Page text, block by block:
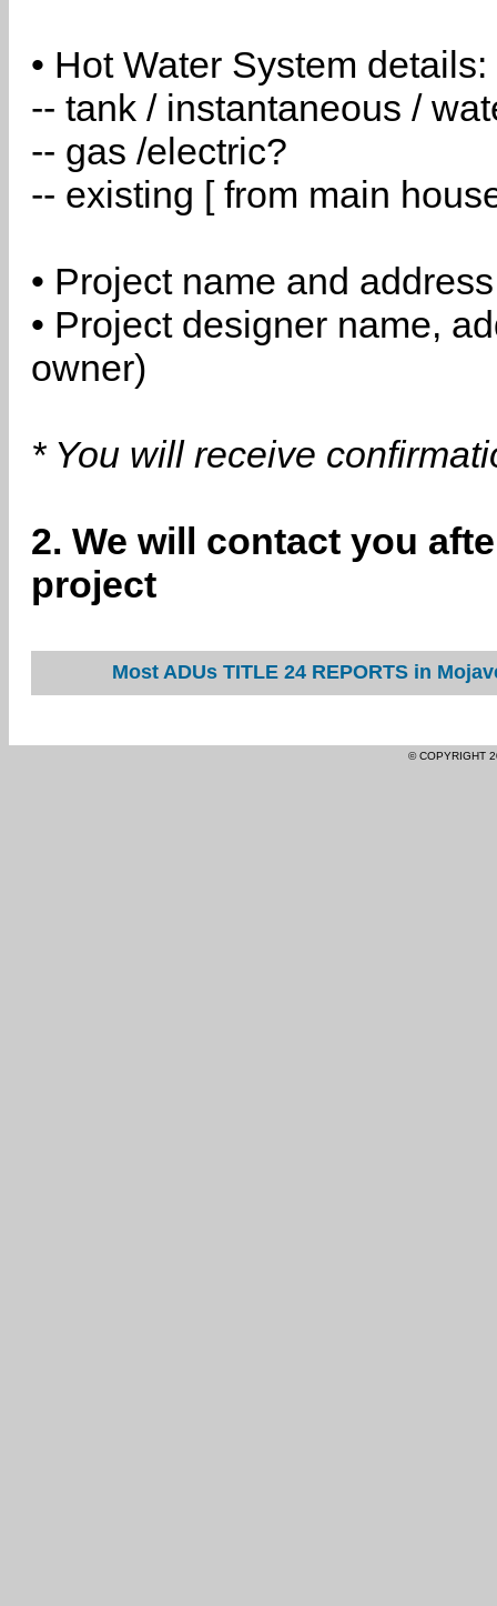
• Hot Water System details:
-- tank / instantaneous /
-- gas /electric?
-- existing [ from main
• Project name and address
• Project designer name,
owner)
* You will receive
2. We will contact you
project
Most ADUs TITLE 24 REPORTS in
© COPYRIGHT